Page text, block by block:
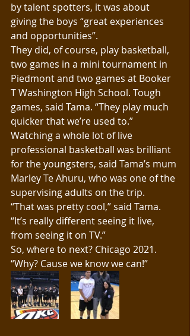
by talent spotters, it was about
giving the boys “great experiences
and opportunities”.
They did, of course, play basketball,
two games in a mini tournament in
Piedmont and two games at Booker
T Washington High School. Tough
games, said Tama. “They play much
quicker that we’re used to.”
Watching a whole lot of live
professional basketball was brilliant
for the youngsters, said Tama’s mum
Marley Te Ahuru, who was one of the
supervising adults on the trip.
“That was pretty cool,” said Tama.
“It’s really different seeing it live,
from seeing it on TV.”
So, where to next? Chicago 2021.
“Why? Cause we know we can!”